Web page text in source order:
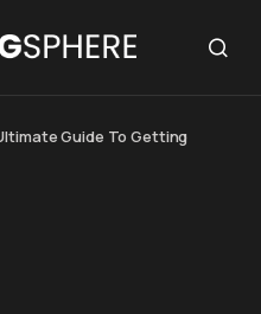
Guide To Getting